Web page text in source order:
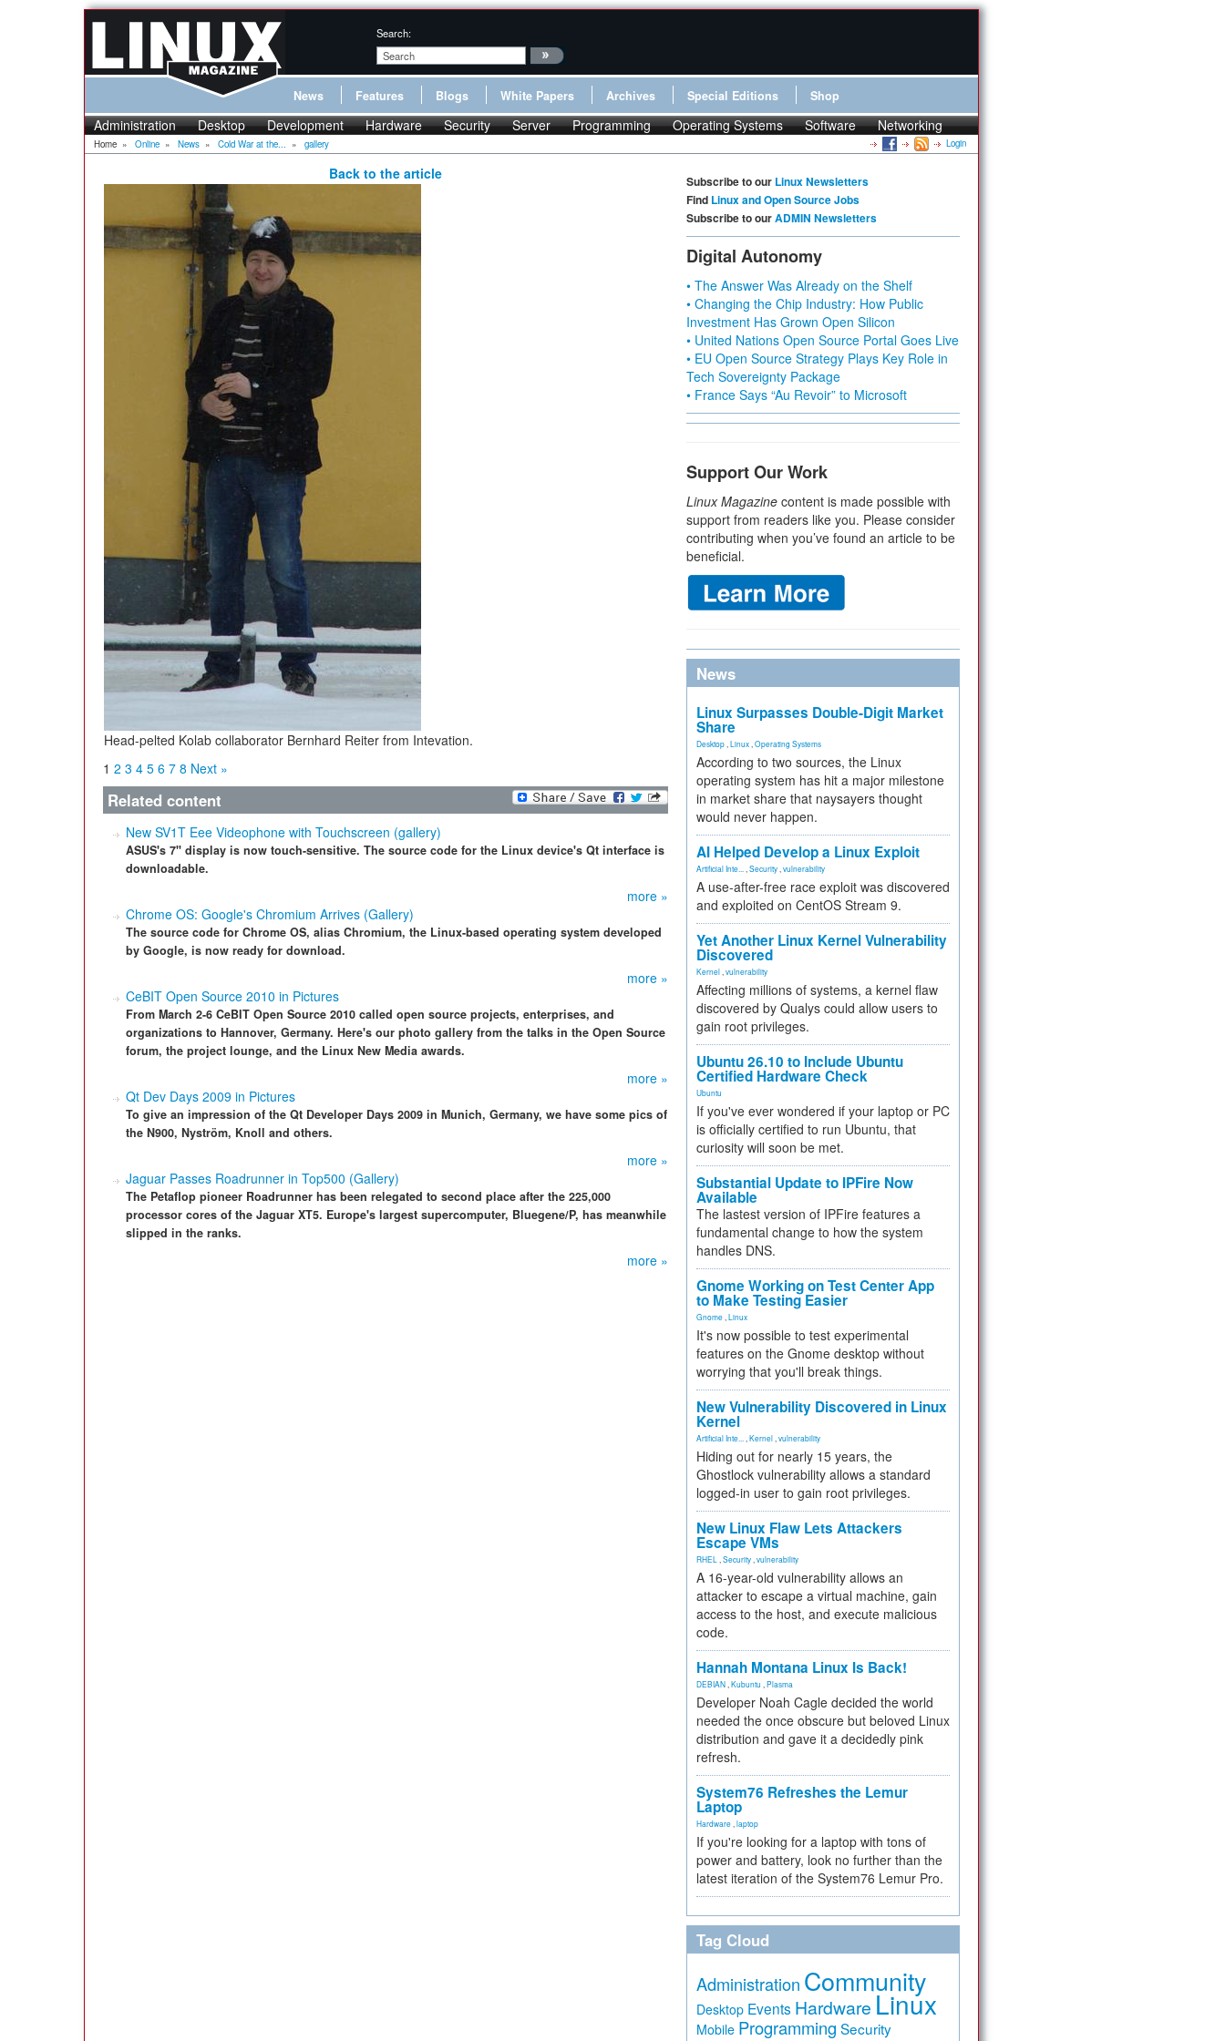
Search:
News Features Blogs White Papers Archives Special Editions Shop
Administration Desktop Development Hardware Security Server Programming Operating Systems Software Networking
Home » Online » News » Cold War at the... » gallery Login
Back to the article
Head-pelted Kolab collaborator Bernhard Reiter from Intevation.
1 2 3 4 5 6 7 8 Next »
Related content
New SV1T Eee Videophone with Touchscreen (gallery)
ASUS's 7" display is now touch-sensitive. The source code for the Linux device's Qt interface is
downloadable.
more »
Chrome OS: Google's Chromium Arrives (Gallery)
The source code for Chrome OS, alias Chromium, the Linux-based operating system developed
by Google, is now ready for download.
more »
CeBIT Open Source 2010 in Pictures
From March 2-6 CeBIT Open Source 2010 called open source projects, enterprises, and
organizations to Hannover, Germany. Here's our photo gallery from the talks in the Open Source
forum, the project lounge, and the Linux New Media awards.
more »
Qt Dev Days 2009 in Pictures
To give an impression of the Qt Developer Days 2009 in Munich, Germany, we have some pics of
the N900, Nyström, Knoll and others.
more »
Jaguar Passes Roadrunner in Top500 (Gallery)
The Petaflop pioneer Roadrunner has been relegated to second place after the 225,000
processor cores of the Jaguar XT5. Europe's largest supercomputer, Bluegene/P, has meanwhile
slipped in the ranks.
more »
Subscribe to our Linux Newsletters
Find Linux and Open Source Jobs
Subscribe to ourADMIN Newsletters
Digital Autonomy
• The Answer Was Already on the Shelf
• Changing the Chip Industry: How Public
Investment Has Grown Open Silicon
• United Nations Open Source Portal Goes Live
• EU Open Source Strategy Plays Key Role in
Tech Sovereignty Package
• France Says “Au Revoir” to Microsoft
Support Our Work
Linux Magazine content is made possible with
support from readers like you. Please consider
contributing when you’ve found an article to be
beneficial.
News
Linux Surpasses Double-Digit Market
Share
Desktop Linux Operating Systems
According to two sources, the Linux
operating system has hit a major milestone
in market share that naysayers thought
would never happen.
AI Helped Develop a Linux Exploit
Artificial Inte... Security vulnerability
A use-after-free race exploit was discovered
and exploited on CentOS Stream 9.
Yet Another Linux Kernel Vulnerability
Discovered
Kernel vulnerability
Affecting millions of systems, a kernel flaw
discovered by Qualys could allow users to
gain root privileges.
Ubuntu 26.10 to Include Ubuntu
Certified Hardware Check
Ubuntu
If you've ever wondered if your laptop or PC
is officially certified to run Ubuntu, that
curiosity will soon be met.
Substantial Update to IPFire Now
Available
The lastest version of IPFire features a
fundamental change to how the system
handles DNS.
Gnome Working on Test Center App
to Make Testing Easier
Gnome Linux
It's now possible to test experimental
features on the Gnome desktop without
worrying that you'll break things.
New Vulnerability Discovered in Linux
Kernel
Artificial Inte... Kernel vulnerability
Hiding out for nearly 15 years, the
Ghostlock vulnerability allows a standard
logged-in user to gain root privileges.
New Linux Flaw Lets Attackers
Escape VMs
RHEL Security vulnerability
A 16-year-old vulnerability allows an
attacker to escape a virtual machine, gain
access to the host, and execute malicious
code.
Hannah Montana Linux Is Back!
DEBIAN Kubuntu Plasma
Developer Noah Cagle decided the world
needed the once obscure but beloved Linux
distribution and gave it a decidedly pink
refresh.
System76 Refreshes the Lemur
Laptop
Hardware laptop
If you're looking for a laptop with tons of
power and battery, look no further than the
latest iteration of the System76 Lemur Pro.
Tag Cloud
Administration Community
Desktop Events Hardware Linux
Mobile Programming Security